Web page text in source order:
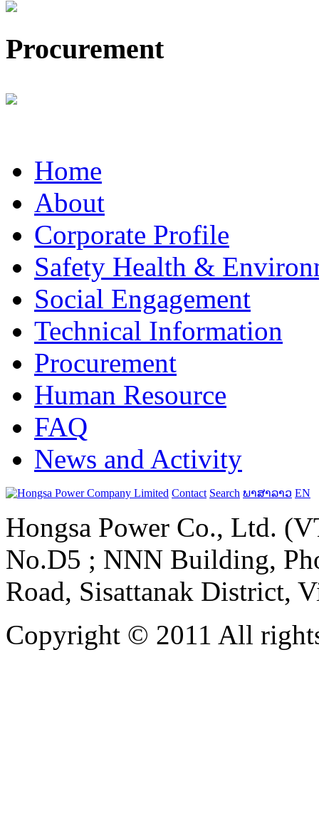
Procurement
Home
About
Corporate Profile
Safety Health &
Social Engagement
Technical Information
Procurement
Human Resource
FAQ
News and Activity
Contact Search ພາສາລາວ EN
Hongsa Power Co., Ltd.
No.D5 ; NNN Building,
Road, Sisattanak District,
Copyright © 2011 All